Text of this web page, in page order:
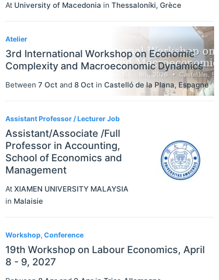
At University of Macedonia in Thessaloníki, Grèce
Atelier
3rd International Workshop on Economic
Complexity and Macroeconomic Dynamics
Between 7 Oct and 8 Oct in Castelló de la Plana, Espagne
Assistant Professor / Lecturer Job
Assistant/Associate /Full
Professor in Accounting,
School of Economics and
Management
At XIAMEN UNIVERSITY MALAYSIA
in Malaisie
Workshop, Conference
19th Workshop on Labour Economics, April
8 - 9, 2027